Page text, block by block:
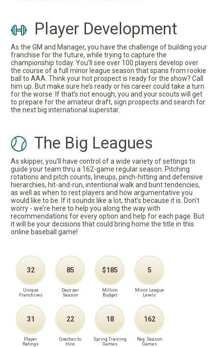
Player Development
As the GM and Manager, you have the challenge of building your
franchise for the future, while trying to capture the
championship today. You’ll see over 100 players develop over
the course of a full minor league season that spans from rookie
ball to AAA. Think your hot prospect is ready for the show? Call
him up. But make sure he’s ready or his career could take a turn
for the worse. If that’s not enough, you and your scouts will get
to prepare for the amateur draft, sign prospects and search for
the next big international superstar.
The Big Leagues
As skipper, you’ll have control of a wide variety of settings to
guide your team thru a 162-game regular season. Pitching
rotations and pitch counts, lineups, pinch-hitting and defensive
hierarchies, hit-and-run, intentional walk and bunt tendencies,
as well as when to rest players and how argumentative you
would like to be. If it sounds like a lot, that’s because it is. Don't
worry - we’re here to help you along the way with
recommendations for every option and help for each page. But
it will be your decisions that could bring home the title in this
online baseball game!
32
Unique
Franchises
85
Days per
Season
$185
Million
Budget
5
Minor League
Levels
31
Player
Ratings
22
Coaches to
Hire
18
Spring Training
Games
162
Reg. Season
Games